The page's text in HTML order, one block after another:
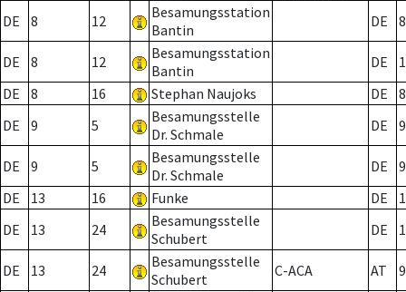
DE 8 12
Besamungsstation
Bantin
DE 8
DE 8 12
Besamungsstation
Bantin
DE
DE
8 16 Stephan Naujoks DE
8
DE
9 5
Besamungsstelle
Dr. Schmale
DE 9
DE 9 5
Besamungsstelle
Dr. Schmale
DE
9
DE
13 16 Funke DE
DE
13 24
Besamungsstelle
Schubert
DE
DE 13 24
Besamungsstelle
Schubert
C-ACA AT